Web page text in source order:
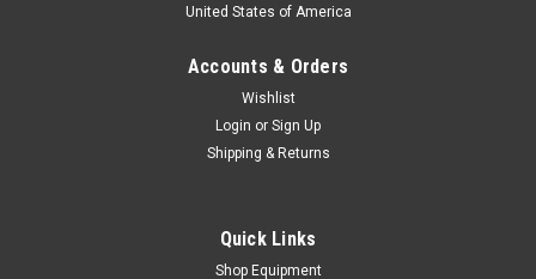
P02-000655
National Federal Mogul Oil Seal 471649
United States of America
Accounts & Orders
Wishlist
Login or Sign Up
Shipping & Returns
Quick Links
Shop Equipment